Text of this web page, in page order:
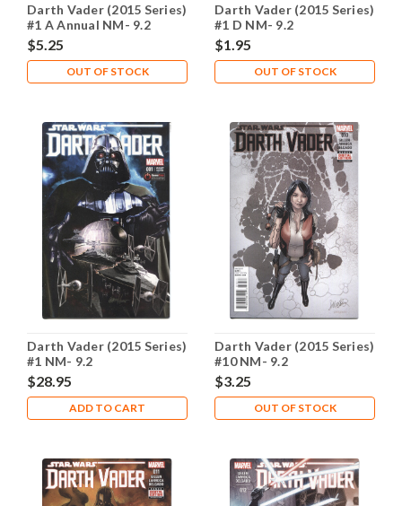
Darth Vader (2015 Series)
#1 A Annual NM- 9.2
$5.25
OUT OF STOCK
Darth Vader (2015 Series)
#1 D NM- 9.2
$1.95
OUT OF STOCK
Darth Vader (2015 Series)
#1 NM- 9.2
$28.95
ADD TO CART
Darth Vader (2015 Series)
#10 NM- 9.2
$3.25
OUT OF STOCK